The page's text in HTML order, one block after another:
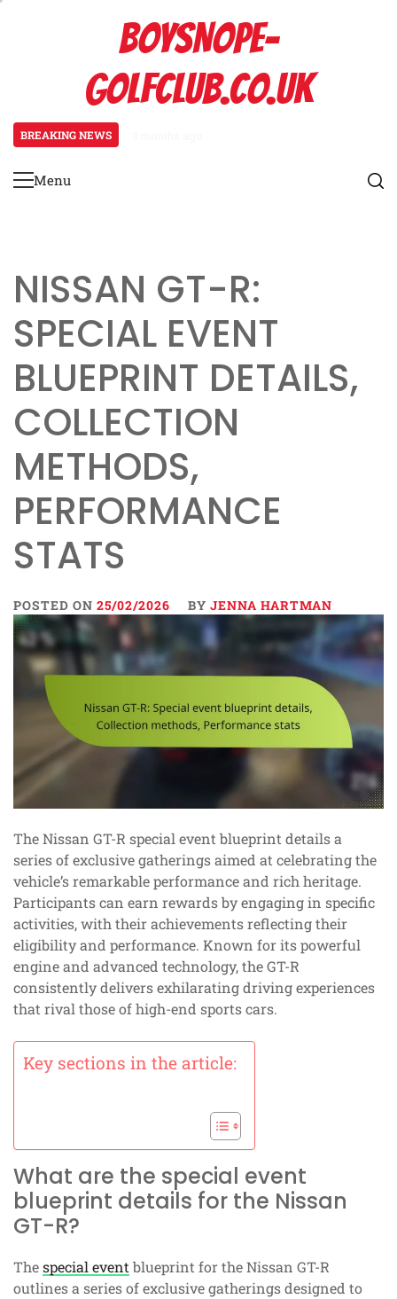
BOYSNOPE-
GOLFCLUB.CO.UK
BREAKING NEWS
Primary
Menu
NISSAN GT-R:
SPECIAL EVENT
BLUEPRINT DETAILS,
COLLECTION
METHODS,
PERFORMANCE
STATS
POSTED ON 25/02/2026 BY JENNA HARTMAN
The Nissan GT-R special event blueprint details a
series of exclusive gatherings aimed at celebrating the
vehicle’s remarkable performance and rich heritage.
Participants can earn rewards by engaging in specific
activities, with their achievements reflecting their
eligibility and performance. Known for its powerful
engine and advanced technology, the GT-R
consistently delivers exhilarating driving experiences
that rival those of high-end sports cars.
Key sections in the article:
What are the special event
blueprint details for the Nissan
GT-R?
Thespecial eventblueprint for the Nissan GT-R
outlines a series of exclusive gatherings designed to